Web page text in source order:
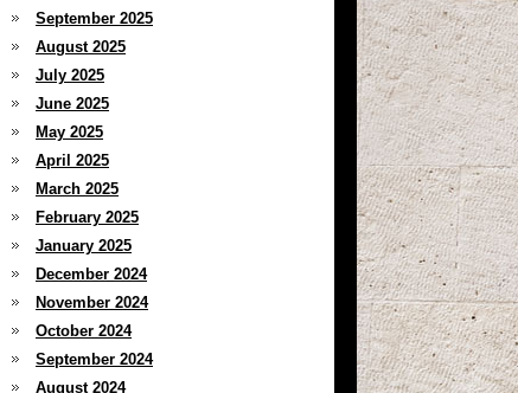
September 2025
August 2025
July 2025
June 2025
May 2025
April 2025
March 2025
February 2025
January 2025
December 2024
November 2024
October 2024
September 2024
August 2024